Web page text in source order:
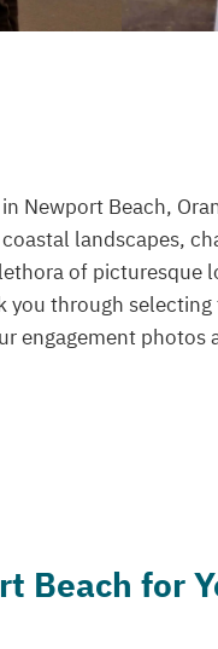
Newport Beach,
landscapes,
of picturesque
you through
engagement photos
Beach for